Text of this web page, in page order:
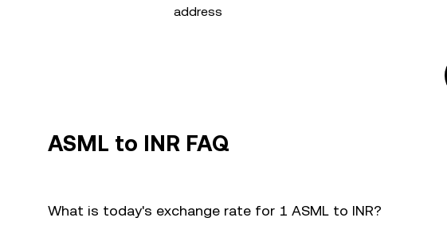
address
ASML to INR FAQ
What is today's exchange rate for 1 ASML to INR?